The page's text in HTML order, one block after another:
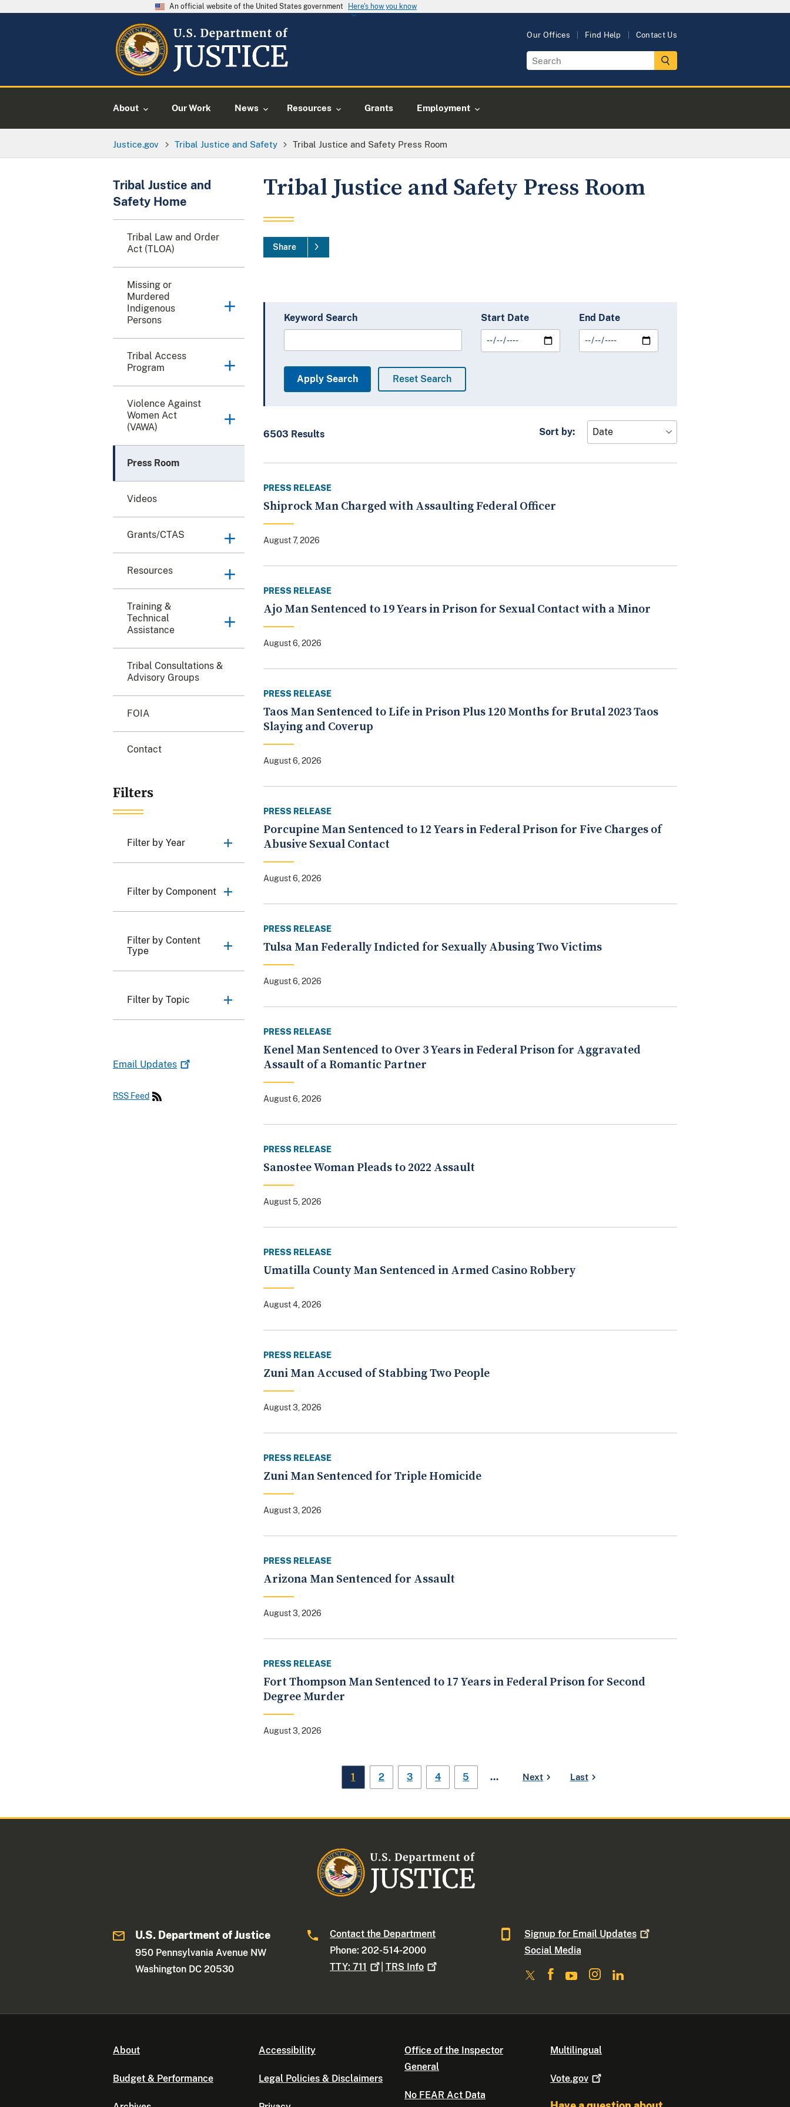
An official website of the United States government Here's how you know
Our Offices Find Help Contact Us
About Our Work News Resources Grants Employment
Justice.gov Tribal Justice and Safety Tribal Justice and Safety Press Room
Tribal Justice and
Safety Home
Tribal Law and Order
Act (TLOA)
Missing or
Murdered
Indigenous
Persons
Tribal Access
Program
Violence Against
Women Act
(VAWA)
Press Room
Videos
Grants/CTAS
Resources
Training &
Technical
Assistance
Tribal Consultations &
Advisory Groups
FOIA
Contact
Filters
Filter by Year
Filter by Component
Filter by Content
Type
Filter by Topic
Email Updates
RSS Feed
Tribal Justice and Safety Press Room
Share
Keyword Search Start Date End Date
Sort by:
6503 Results
PRESS RELEASE
Shiprock Man Charged with Assaulting Federal Officer
August 7, 2026
PRESS RELEASE
Ajo Man Sentenced to 19 Years in Prison for Sexual Contact with a Minor
August 6, 2026
PRESS RELEASE
Taos Man Sentenced to Life in Prison Plus 120 Months for Brutal 2023 Taos
Slaying and Coverup
August 6, 2026
PRESS RELEASE
Porcupine Man Sentenced to 12 Years in Federal Prison for Five Charges of
Abusive Sexual Contact
August 6, 2026
PRESS RELEASE
Tulsa Man Federally Indicted for Sexually Abusing Two Victims
August 6, 2026
PRESS RELEASE
Kenel Man Sentenced to Over 3 Years in Federal Prison for Aggravated
Assault of a Romantic Partner
August 6, 2026
PRESS RELEASE
Sanostee Woman Pleads to 2022 Assault
August 5, 2026
PRESS RELEASE
Umatilla County Man Sentenced in Armed Casino Robbery
August 4, 2026
PRESS RELEASE
Zuni Man Accused of Stabbing Two People
August 3, 2026
PRESS RELEASE
Zuni Man Sentenced for Triple Homicide
August 3, 2026
PRESS RELEASE
Arizona Man Sentenced for Assault
August 3, 2026
PRESS RELEASE
Fort Thompson Man Sentenced to 17 Years in Federal Prison for Second
Degree Murder
August 3, 2026
1 2 3 4 5 … Next Last
U.S. Department of Justice
950 Pennsylvania Avenue NW
Washington DC 20530
Contact the Department
Phone: 202-514-2000
TTY:711 |TRS Info
Signup for Email Updates
Social Media
About
Budget & Performance
Accessibility
Legal Policies & Disclaimers
Office of the Inspector
General
No FEAR Act Data
Multilingual
Vote.gov